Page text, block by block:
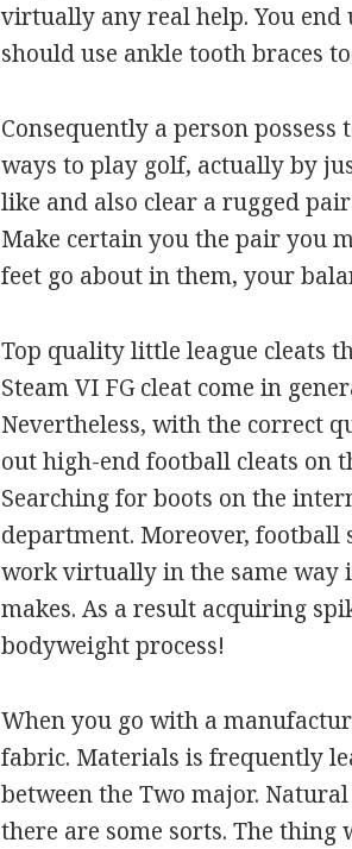
virtually any real help. You
should use ankle tooth braces
Consequently a person
ways to play golf, actually by
like and also clear a rugged
Make certain you the pair you
feet go about in them, your
Top quality little league cleats
Steam VI FG cleat come in
Nevertheless, with the correct
out high-end football cleats on
Searching for boots on the
department. Moreover, football
work virtually in the same way
makes. As a result acquiring
bodyweight process!
When you go with a
fabric. Materials is frequently
between the Two major.
there are some sorts. The